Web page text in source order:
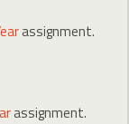
assignment.
assignment.